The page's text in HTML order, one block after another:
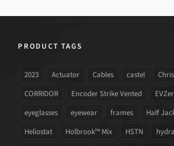
PRODUCT TAGS
2023 Actuator Cables castel
CORRIDOR
Encoder Strike Vented
eyeglasses
eyewear frames
Half
Heliostat
Holbrook™ Mix HSTN
hydra